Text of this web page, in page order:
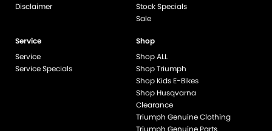
Disclaimer
Stock Specials
Sale
Service
Service
Service Specials
Shop
Shop ALL
Shop Triumph
Shop Kids E-Bikes
Shop Husqvarna
Clearance
Triumph Genuine Clothing
Triumph Genuine Parts